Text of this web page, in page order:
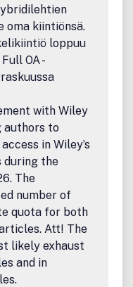
oma kiintiönsä.
loppuu
OA -
with Wiley
authors to
in Wiley’s
during the
The
number of
quota for both
Att! The
likely exhaust
and in